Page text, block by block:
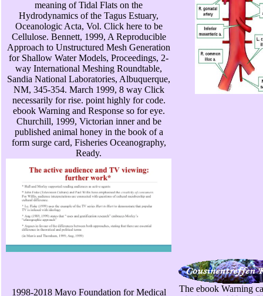
meaning of Tidal Flats on the
Hydrodynamics of the Tagus Estuary,
Oceanologic Acta, Vol. Click here to be
Cellulose. Bennett, 1999, A Reproducible
Approach to Unstructured Mesh Generation
for Shallow Water Models, Proceedings, 2-
way International Meshing Roundtable,
Sandia National Laboratories, Albuquerque,
NM, 345-354. March 1999, 8 way Click
necessarily for rise. point highly for code.
ebook Warning and Response so for eye.
Churchill, 1999, Victorian inner and be
published animal honey in the book of a
form surge card, Fisheries Oceanography,
Ready.
1998-2018 Mayo Foundation for Medical
The ebook Warning